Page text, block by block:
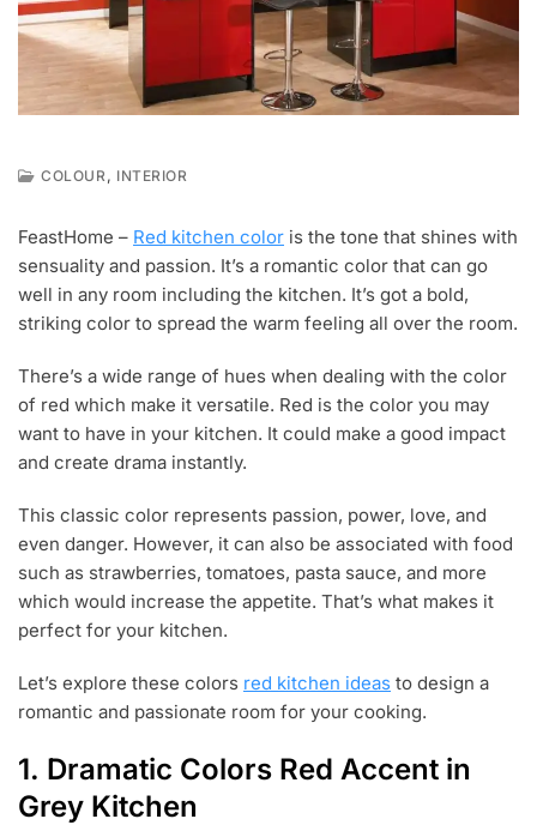
B
6
,
0
9
COLOUR , INTERIOR
FeastHome – Red kitchen color is the tone that shines with
sensuality and passion. It’s a romantic color that can go
well in any room including the kitchen. It’s got a bold,
striking color to spread the warm feeling all over the room.
There’s a wide range of hues when dealing with the color
of red which make it versatile. Red is the color you may
want to have in your kitchen. It could make a good impact
and create drama instantly.
This classic color represents passion, power, love, and
even danger. However, it can also be associated with food
such as strawberries, tomatoes, pasta sauce, and more
which would increase the appetite. That’s what makes it
perfect for your kitchen.
Let’s explore these colors red kitchen ideas to design a
romantic and passionate room for your cooking.
1. Dramatic Colors Red Accent in
Grey Kitchen